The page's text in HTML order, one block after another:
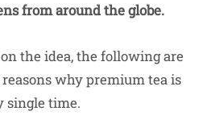
from around the globe.
the idea, the following are
why premium tea is
single time.